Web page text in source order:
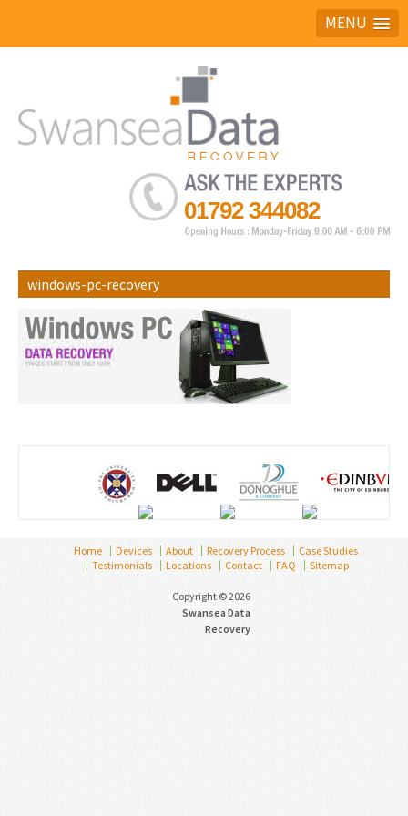
MENU
Ask the experts
01792 344082
windows-pc-recovery
Home Devices About Recovery Process
Case Studies
Testimonials
Locations Contact FAQ Sitemap
Copyright © 2026
Swansea Data
Recovery